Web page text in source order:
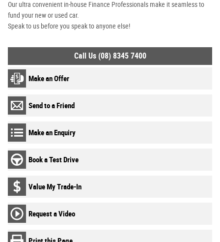
Our ultra convenient in-house Finance Professionals make it seamless to
fund your new or used car.
Speak to us before you speak to anyone else!
Call Us (08) 8345 7400
Make an Offer
Send to a Friend
Make an Enquiry
Book a Test Drive
Value My Trade-In
Request a Video